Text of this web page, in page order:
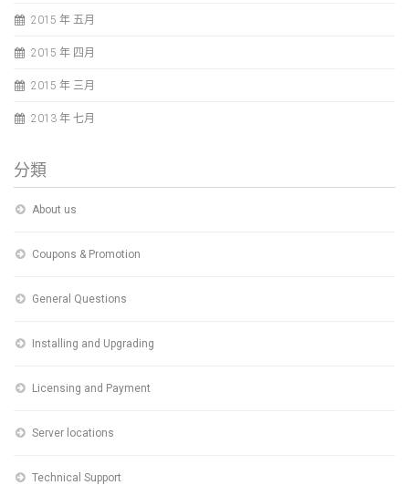
2015 年 五月
2015 年 四月
2015 年 三月
2013 年 七月
分類
About us
Coupons & Promotion
General Questions
Installing and Upgrading
Licensing and Payment
Server locations
Technical Support